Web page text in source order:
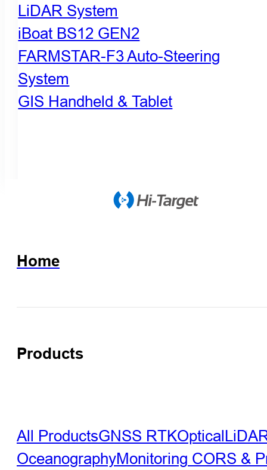
LiDAR System
iBoat BS12 GEN2
FARMSTAR-F3 Auto-Steering
System
GIS Handheld & Tablet
Home
Products
All ProductsGNSS RTKOptical
OceanographyMonitoring CORS &